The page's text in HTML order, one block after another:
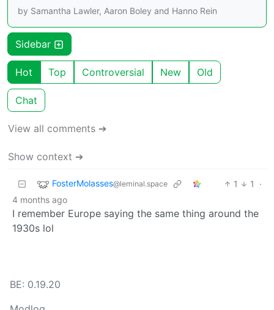
by Samantha Lawler, Aaron Boley and Hanno Rein
Sidebar
Hot Top Controversial New Old
Chat
View all comments ➔
Show context ➔
FosterMolasses@leminal.space 1 1
·
4 months ago
I remember Europe saying the same thing around the
1930s lol
BE: 0.19.20